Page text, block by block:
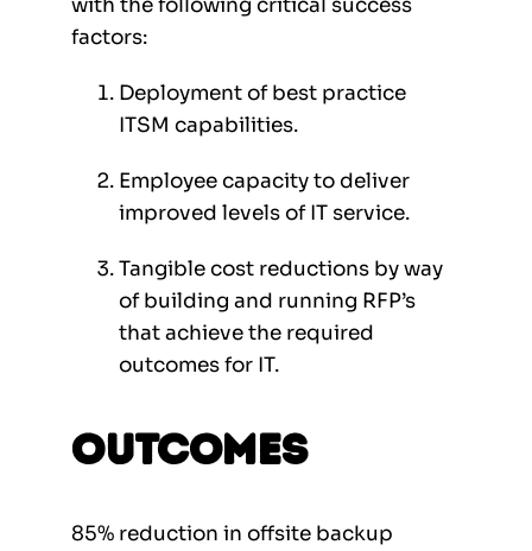
with the following critical success
factors:
Deployment of best practice
ITSM capabilities.
Employee capacity to deliver
improved levels of IT service.
Tangible cost reductions by way
of building and running RFP’s
that achieve the required
outcomes for IT.
Outcomes
85% reduction in offsite backup